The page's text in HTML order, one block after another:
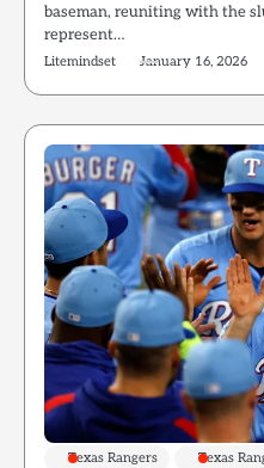
baseman, reuniting with the
represent…
Litemindset January 16, 2026
Texas Rangers Texas